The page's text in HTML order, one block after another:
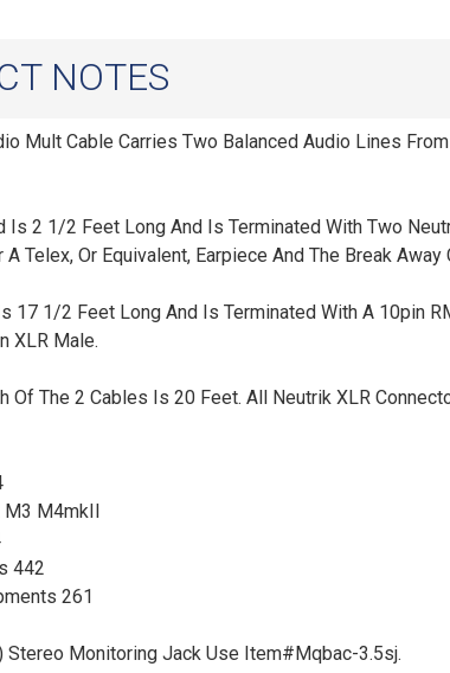
NOTES
Mult Cable Carries Two Balanced Audio Lines
Is 2 1/2 Feet Long And Is Terminated With Two
Telex, Or Equivalent, Earpiece And The Break
17 1/2 Feet Long And Is Terminated With A 10pin
XLR Male.
Of The 2 Cables Is 20 Feet. All Neutrik XLR
M3 M4mkII
442
261
Stereo Monitoring Jack Use Item#Mqbac-3.5sj.